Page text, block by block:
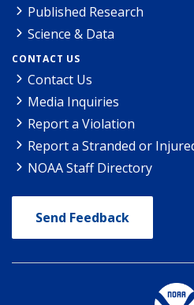
Published Research
Science & Data
CONTACT US
Contact Us
Media Inquiries
Report a Violation
Report a Stranded or
NOAA Staff Directory
Send Feedback